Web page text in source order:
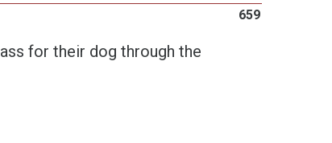
659
for their dog through the